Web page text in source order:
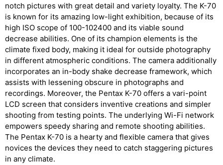
notch pictures with great detail and variety loyalty. The K-70
is known for its amazing low-light exhibition, because of its
high ISO scope of 100-102400 and its viable sound
decrease abilities. One of its champion elements is the
climate fixed body, making it ideal for outside photography
in different atmospheric conditions. The camera additionally
incorporates an in-body shake decrease framework, which
assists with lessening obscure in photographs and
recordings. Moreover, the Pentax K-70 offers a vari-point
LCD screen that considers inventive creations and simpler
shooting from testing points. The underlying Wi-Fi network
empowers speedy sharing and remote shooting abilities.
The Pentax K-70 is a hearty and flexible camera that gives
novices the devices they need to catch staggering pictures
in any climate.